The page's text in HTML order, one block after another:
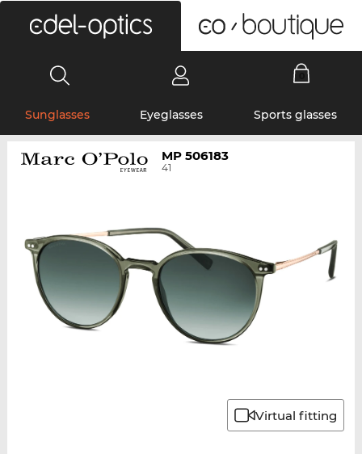
Sunglasses Eyeglasses Sports glasses
MP 506183
41
Virtual fitting